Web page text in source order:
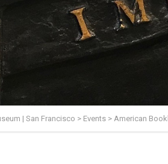
| San Francisco > Events > American